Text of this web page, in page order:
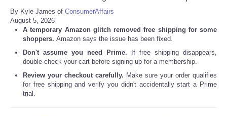
By Kyle James of ConsumerAffairs
August 5, 2026
A temporary Amazon glitch removed free shipping for some
shoppers. Amazon says the issue has been fixed.
Don't assume you need Prime. If free shipping disappears,
double-check your cart before signing up for a membership.
Review your checkout carefully. Make sure your order qualifies
for free shipping and verify you didn't accidentally start a Prime
trial.